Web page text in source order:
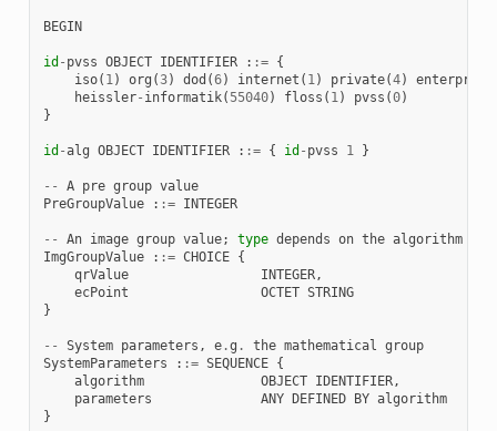
BEGIN
id - pvss OBJECT IDENTIFIER : := {
iso( 1) org (3) dod (6) internet ( 1) private(4) enterprise
heissler- informatik( 55040) floss ( 1) pvss (0)
}
id -alg OBJECT IDENTIFIER : := { id - pvss 1 }
-- A pre group value
PreGroupValue
: := INTEGER
-- An image group value; type depends on the algorithm
ImgGroupValue
: := CHOICE {
qrValue
INTEGER,
ecPoint
OCTET STRING
}
-- System parameters , e.g . the mathematical group
SystemParameters
: := SEQUENCE {
algorithm
OBJECT IDENTIFIER,
parameters
ANY DEFINED BY algorithm
}